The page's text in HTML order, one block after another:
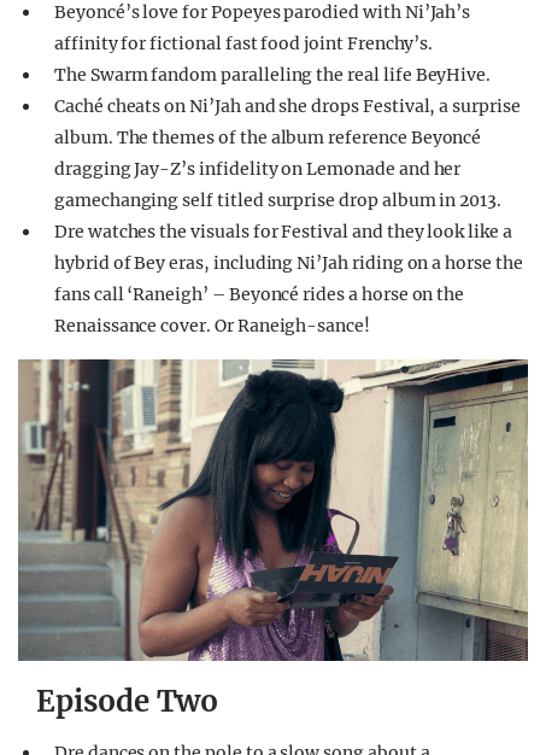
Beyoncé’s love for Popeyes parodied with Ni’Jah’s
affinity for fictional fast food joint Frenchy’s.
The Swarm fandom paralleling the real life BeyHive.
Caché cheats on Ni’Jah and she drops Festival, a surprise
album. The themes of the album reference Beyoncé
dragging Jay-Z’s infidelity on Lemonade and her
gamechanging self titled surprise drop album in 2013.
Dre watches the visuals for Festival and they look like a
hybrid of Bey eras, including Ni’Jah riding on a horse the
fans call ‘Raneigh’ – Beyoncé rides a horse on the
Renaissance cover. Or Raneigh-sance!
Episode Two